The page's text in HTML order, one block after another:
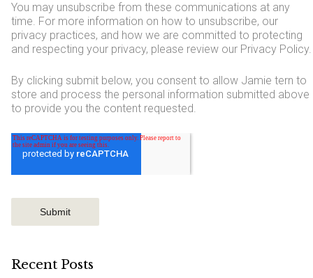
You may unsubscribe from these communications at any
time. For more information on how to unsubscribe, our
privacy practices, and how we are committed to protecting
and respecting your privacy, please review our Privacy Policy.
By clicking submit below, you consent to allow Jamie tern to
store and process the personal information submitted above
to provide you the content requested.
Recent Posts